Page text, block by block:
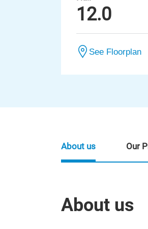
12.0
See Floorplan
About us
About us Our